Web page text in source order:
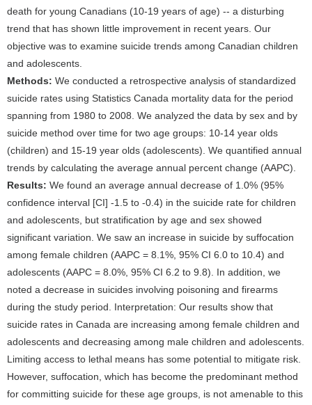
death for young Canadians (10-19 years of age) -- a disturbing
trend that has shown little improvement in recent years. Our
objective was to examine suicide trends among Canadian children
and adolescents.
Methods: We conducted a retrospective analysis of standardized
suicide rates using Statistics Canada mortality data for the period
spanning from 1980 to 2008. We analyzed the data by sex and by
suicide method over time for two age groups: 10-14 year olds
(children) and 15-19 year olds (adolescents). We quantified annual
trends by calculating the average annual percent change (AAPC).
Results: We found an average annual decrease of 1.0% (95%
confidence interval [CI] -1.5 to -0.4) in the suicide rate for children
and adolescents, but stratification by age and sex showed
significant variation. We saw an increase in suicide by suffocation
among female children (AAPC = 8.1%, 95% CI 6.0 to 10.4) and
adolescents (AAPC = 8.0%, 95% CI 6.2 to 9.8). In addition, we
noted a decrease in suicides involving poisoning and firearms
during the study period. Interpretation: Our results show that
suicide rates in Canada are increasing among female children and
adolescents and decreasing among male children and adolescents.
Limiting access to lethal means has some potential to mitigate risk.
However, suffocation, which has become the predominant method
for committing suicide for these age groups, is not amenable to this